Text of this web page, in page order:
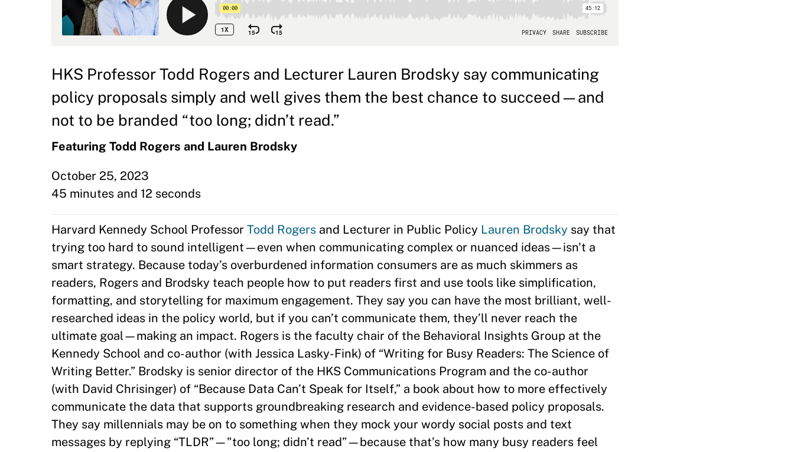
HKS Professor Todd Rogers and Lecturer Lauren Brodsky say communicating
policy proposals simply and well gives them the best chance to succeed—and
not to be branded “too long; didn’t read.”
Featuring Todd Rogers and Lauren Brodsky
October 25, 2023
45 minutes and 12 seconds
Harvard Kennedy School Professor Todd Rogers and Lecturer in Public Policy Lauren Brodsky say that
trying too hard to sound intelligent—even when communicating complex or nuanced ideas—isn't a
smart strategy. Because today’s overburdened information consumers are as much skimmers as
readers, Rogers and Brodsky teach people how to put readers first and use tools like simplification,
formatting, and storytelling for maximum engagement. They say you can have the most brilliant, well-
researched ideas in the policy world, but if you can’t communicate them, they’ll never reach the
ultimate goal—making an impact. Rogers is the faculty chair of the Behavioral Insights Group at the
Kennedy School and co-author (with Jessica Lasky-Fink) of “Writing for Busy Readers: The Science of
Writing Better.” Brodsky is senior director of the HKS Communications Program and the co-author
(with David Chrisinger) of “Because Data Can’t Speak for Itself,” a book about how to more effectively
communicate the data that supports groundbreaking research and evidence-based policy proposals.
They say millennials may be on to something when they mock your wordy social posts and text
messages by replying “TLDR”—"too long; didn’t read”—because that’s how many busy readers feel